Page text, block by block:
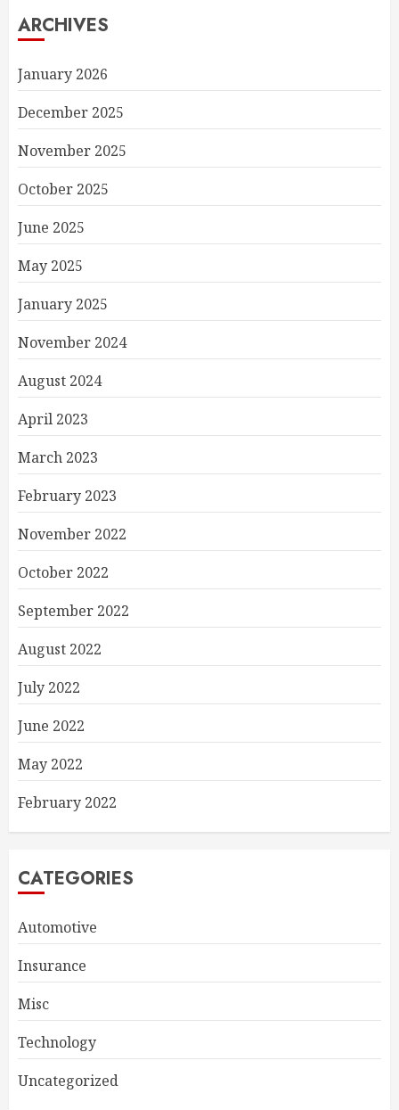
ARCHIVES
January 2026
December 2025
November 2025
October 2025
June 2025
May 2025
January 2025
November 2024
August 2024
April 2023
March 2023
February 2023
November 2022
October 2022
September 2022
August 2022
July 2022
June 2022
May 2022
February 2022
CATEGORIES
Automotive
Insurance
Misc
Technology
Uncategorized